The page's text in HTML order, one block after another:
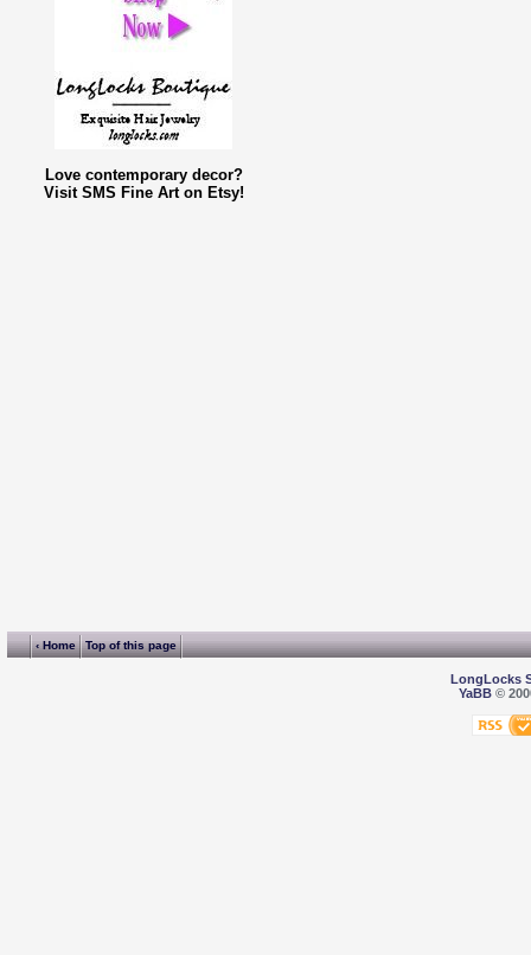
Love contemporary decor?
Visit SMS Fine Art on Etsy!
‹ Home Top of this page
LongLocks
YaBB©